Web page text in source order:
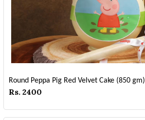
Round Peppa Pig Red Velvet Cake (850 gm)
Rs. 2400